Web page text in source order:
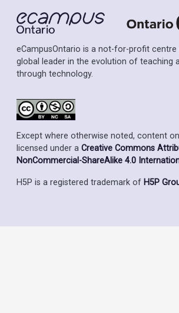
eCampusOntario is a not-for-profit centre
global leader in the evolution of teaching
through technology.
Except where otherwise noted, content
licensed under a Creative Commons
NonCommercial-ShareAlike 4.0
H5P is a registered trademark of H5P